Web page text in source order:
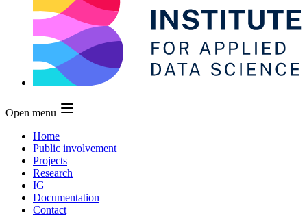
Open menu
Home
Public involvement
Projects
Research
IG
Documentation
Contact